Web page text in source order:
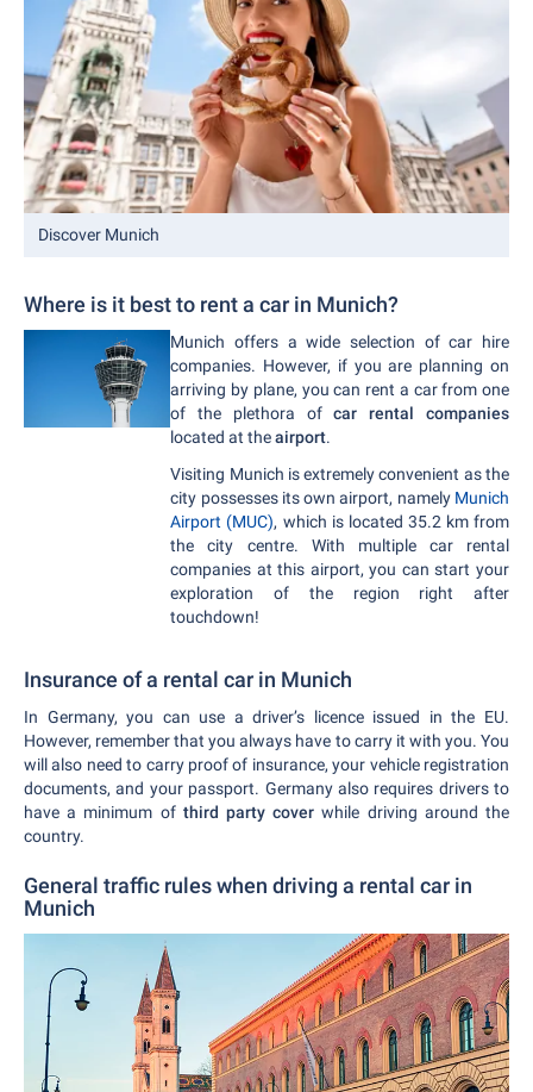
Discover Munich
Where is it best to rent a car in Munich?
Munich offers a wide selection of car hire
companies. However, if you are planning on
arriving by plane, you can rent a car from one
of the plethora ofcar rental companies
located at theairport.
Visiting Munich is extremely convenient as the
city possesses its own airport, namely Munich
Airport (MUC), which is located 35.2 km from
the city centre. With multiple car rental
companies at this airport, you can start your
exploration of the region right after
touchdown!
Insurance of a rental car in Munich
In Germany, you can use a driver’s licence issued in the EU.
However, remember that you always have to carry it with you. You
will also need to carry proof of insurance, your vehicle registration
documents, and your passport. Germany also requires drivers to
have a minimum of third party cover while driving around the
country.
General traffic rules when driving a rental car in
Munich